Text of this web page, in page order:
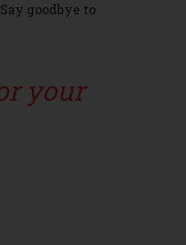
goodbye to
your